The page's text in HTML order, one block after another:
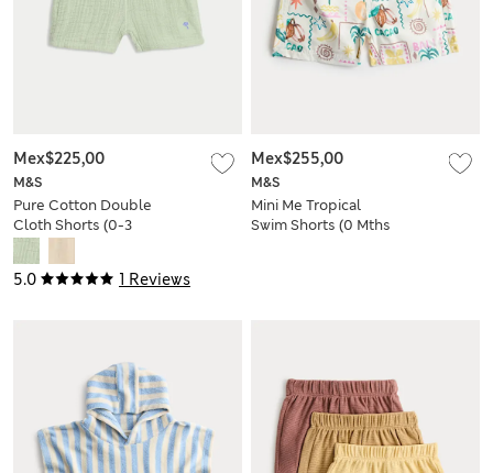
5.0 1 Reviews
M&S
Pure Cotton Double
Cloth Shorts (0-3
Mex$225,00
M&S
Mini Me Tropical
Swim Shorts (0 Mths
Mex$255,00